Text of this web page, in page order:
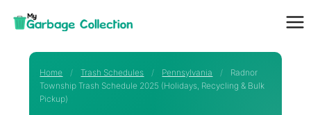
Home / Trash Schedules / Pennsylvania /
Radnor
Township Trash Schedule 2025 (Holidays, Recycling & Bulk
Pickup)